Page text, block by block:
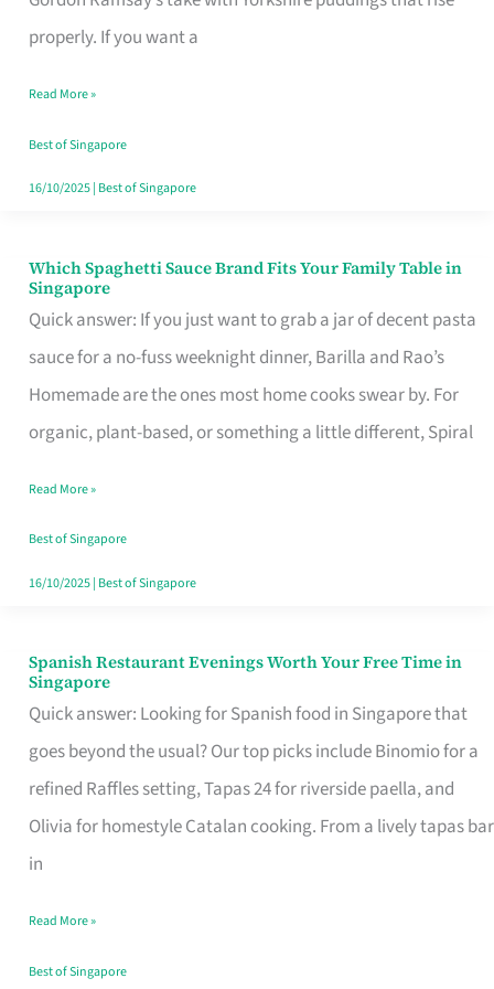
properly. If you want a
Feel
Money
Well
Spent
Read More »
Best of Singapore
16/10/2025| Best of Singapore
Which Spaghetti Sauce Brand Fits Your Family Table in
Singapore
Quick answer: If you just want to grab a jar of decent pasta
sauce for a no-fuss weeknight dinner, Barilla and Rao’s
Homemade are the ones most home cooks swear by. For
organic, plant-based, or something a little different, Spiral
Which
Spaghetti
Sauce
Brand
Fits
Family
Table
in
Read More »
Best of Singapore
16/10/2025| Best of Singapore
Spanish Restaurant Evenings Worth Your Free Time in
Singapore
Quick answer: Looking for Spanish food in Singapore that
goes beyond the usual? Our top picks include Binomio for a
refined Raffles setting, Tapas 24 for riverside paella, and
Olivia for homestyle Catalan cooking. From a lively tapas bar
in
Spanish
Restaurant
Evenings
Worth
Your
Free
Singapore
Read More »
Best of Singapore